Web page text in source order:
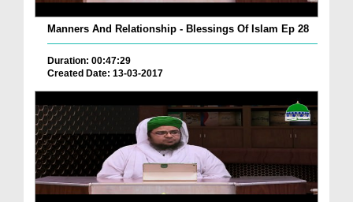
Manners And Relationship - Blessings Of Islam Ep 28
Duration: 00:47:29
Created Date: 13-03-2017